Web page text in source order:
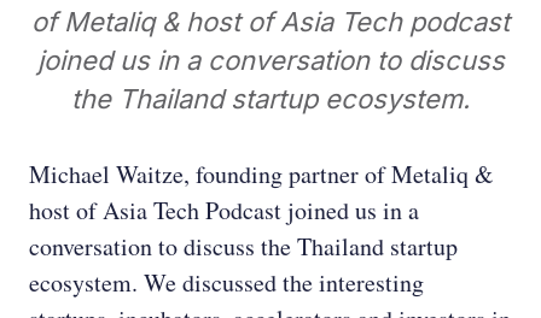
of Metaliq & host of Asia Tech podcast
joined us in a conversation to discuss
the Thailand startup ecosystem.
Michael Waitze, founding partner of Metaliq &
host of Asia Tech Podcast joined us in a
conversation to discuss the Thailand startup
ecosystem. We discussed the interesting